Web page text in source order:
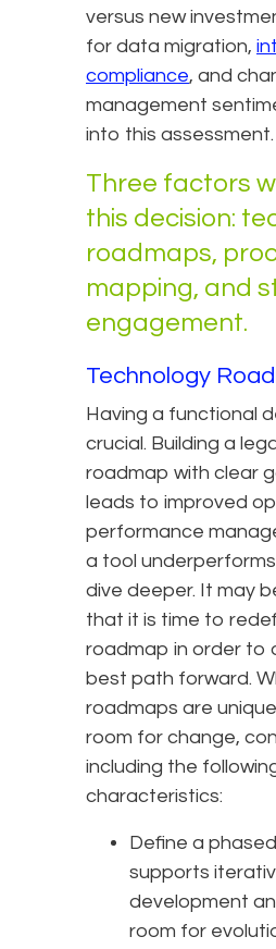
versus new
for data migration,
compliance, and
management
into this assessment.
Three factors
this decision:
roadmaps,
mapping, and
engagement.
Technology
Having a functional
crucial. Building a
roadmap with clear
leads to improved
performance
a tool
dive deeper. It may
that it is time to
roadmap in order to
best path forward.
roadmaps are
room for change,
including the
characteristics:
Define a
supports
development
room for